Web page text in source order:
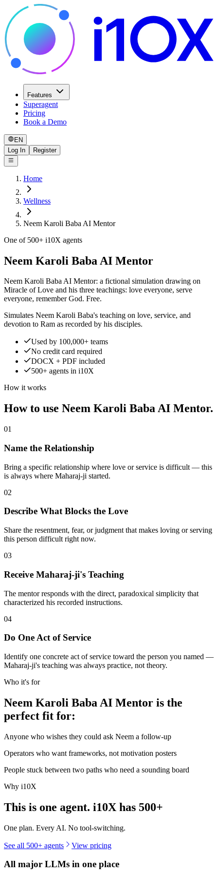
Features
Superagent
Pricing
Book a Demo
EN
Log In
Register
Home
Wellness
Neem Karoli Baba AI Mentor
One of 500+ i10X agents
Neem Karoli Baba AI Mentor
Neem Karoli Baba AI Mentor: a fictional simulation drawing on
Miracle of Love and his three teachings: love everyone, serve
everyone, remember God. Free.
Simulates Neem Karoli Baba's teaching on love, service, and
devotion to Ram as recorded by his disciples.
Used by 100,000+ teams
No credit card required
DOCX + PDF included
500+ agents in i10X
How it works
How to use Neem Karoli Baba AI Mentor.
01
Name the Relationship
Bring a specific relationship where love or service is difficult — this
is always where Maharaj-ji started.
02
Describe What Blocks the Love
Share the resentment, fear, or judgment that makes loving or serving
this person difficult right now.
03
Receive Maharaj-ji's Teaching
The mentor responds with the direct, paradoxical simplicity that
characterized his recorded instructions.
04
Do One Act of Service
Identify one concrete act of service toward the person you named —
Maharaj-ji's teaching was always practice, not theory.
Who it's for
Neem Karoli Baba AI Mentor is the
perfect fit for:
Anyone who wishes they could ask Neem a follow-up
Operators who want frameworks, not motivation posters
People stuck between two paths who need a sounding board
Why i10X
This is one agent. i10X has 500+
One plan. Every AI. No tool-switching.
See all 500+ agents View pricing
All major LLMs in one place